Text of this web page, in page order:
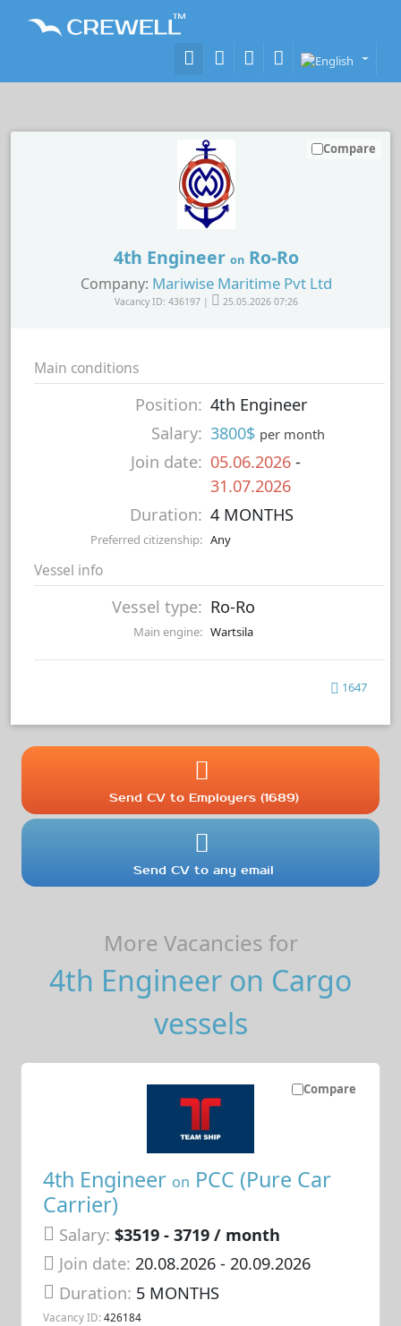
4th Engineer onRo-Ro
Company: Mariwise Maritime Pvt Ltd
Vacancy ID: 436197 | 25.05.2026 07:26
Compare
Main conditions
Position: 4th Engineer
Salary: 3800$ per month
Join date: 05.06.2026 -
31.07.2026
Duration: 4 MONTHS
Preferred citizenship: Any
Vessel info
Vessel type: Ro-Ro
Main engine: Wartsila
1647
Send CV to Employers (1689)
Send CV to any email
More Vacancies for
4th Engineer on Cargo
vessels
Compare
4th Engineer on PCC (Pure Car
Carrier)
Salary: $3519 - 3719 / month
Join date: 20.08.2026- 20.09.2026
Duration: 5 MONTHS
Vacancy ID: 426184